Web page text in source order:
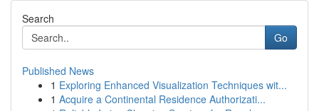
Search
Go
Published News
1 Exploring Enhanced Visualization Techniques wit...
1 Acquire a Continental Residence Authorizati...